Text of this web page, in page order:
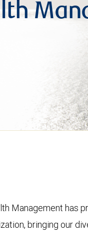
Management
bringing our